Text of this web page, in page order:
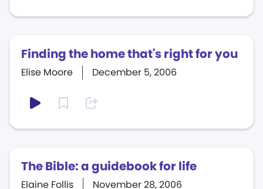
Finding the home that's right for you
December 5, 2006
Elise Moore
The Bible: a guidebook for life
November 28, 2006
Elaine Follis